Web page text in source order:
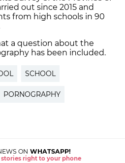
out since 2015 and
from high schools in 90
a question about the
has been included.
SCHOOL
PORNOGRAPHY
ON WHATSAPP!
stories right to your phone